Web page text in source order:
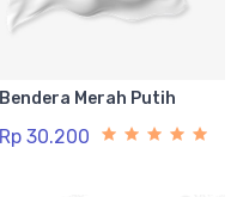
Bendera Merah Putih
Rp 30.200